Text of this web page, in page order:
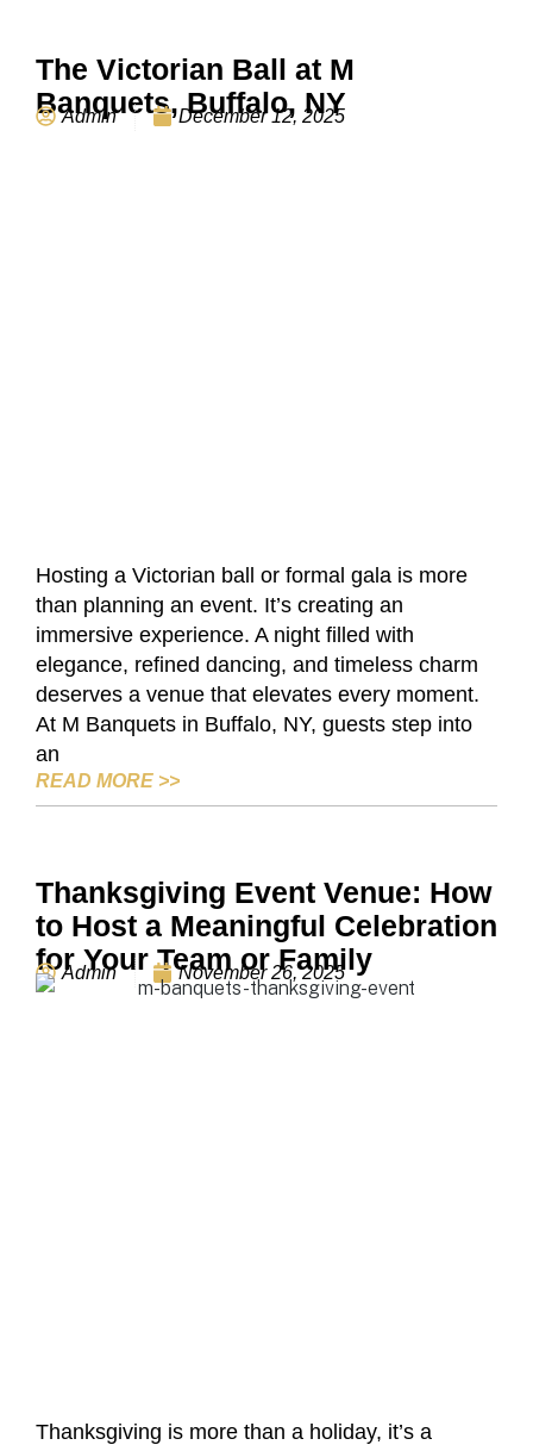
The Victorian Ball at M
Banquets, Buffalo, NY
Admin December 12, 2025
Hosting a Victorian ball or formal gala is more
than planning an event. It’s creating an
immersive experience. A night filled with
elegance, refined dancing, and timeless charm
deserves a venue that elevates every moment.
At M Banquets in Buffalo, NY, guests step into
an
READ MORE THE VICTORIAN BALL AT M
>>
Thanksgiving Event Venue: How
to Host a Meaningful Celebration
for Your Team or Family
Admin November 26, 2025
Thanksgiving is more than a holiday, it’s a